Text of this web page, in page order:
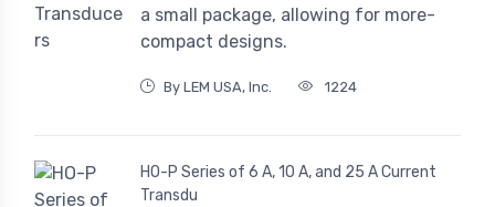
a small package, allowing for more-
compact designs.
By LEM USA, Inc. 1224
HO-P Series of 6 A, 10 A, and 25 A Current
Transdu